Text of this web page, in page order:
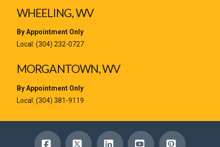
WHEELING, WV
By Appointment Only
Local: (304) 232-0727
MORGANTOWN, WV
By Appointment Only
Local: (304) 381-9119